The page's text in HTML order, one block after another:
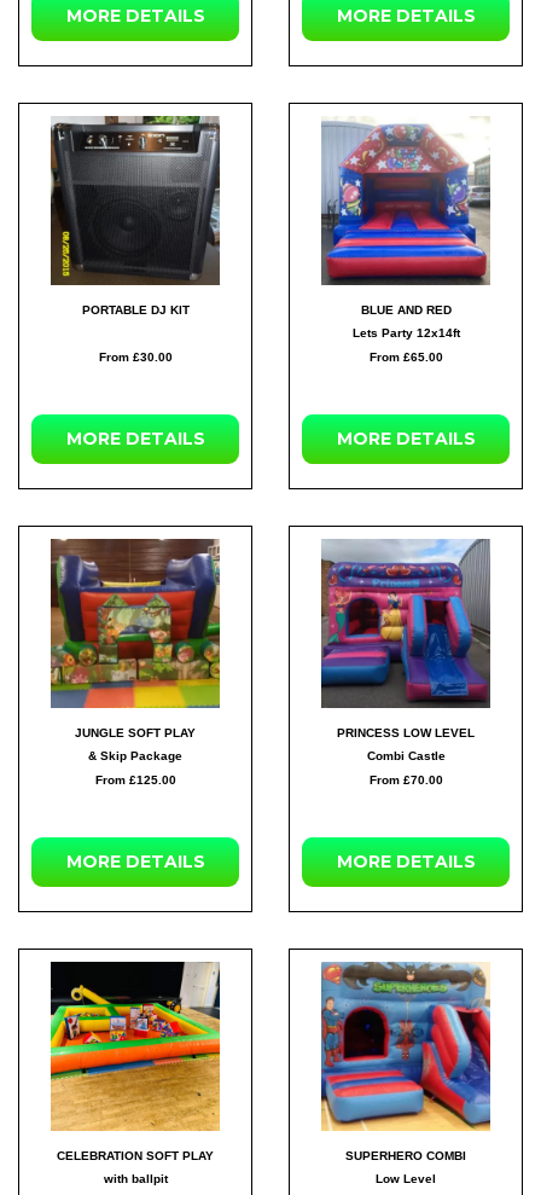
MOREDETAILS MOREDETAILS
PORTABLE DJ KIT
From £30.00
MOREDETAILS
BLUE AND RED
Lets Party 12x14ft
From £65.00
MOREDETAILS
JUNGLE SOFT PLAY
& Skip Package
From £125.00
MOREDETAILS
PRINCESS LOW LEVEL
Combi Castle
From £70.00
MOREDETAILS
CELEBRATION SOFT PLAY
with ballpit
SUPERHERO COMBI
Low Level